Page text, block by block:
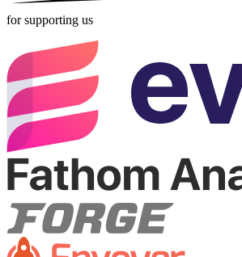
for supporting us